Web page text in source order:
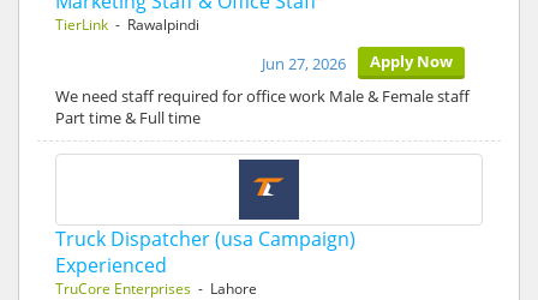
TierLink - Rawalpindi
Apply Now
Jun 27, 2026
We need staff required for office work Male & Female staff
Part time & Full time
Truck Dispatcher (usa Campaign)
Experienced
TruCore Enterprises - Lahore